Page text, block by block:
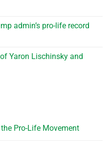
admin’s pro-life record
Yaron Lischinsky and
Pro-Life Movement